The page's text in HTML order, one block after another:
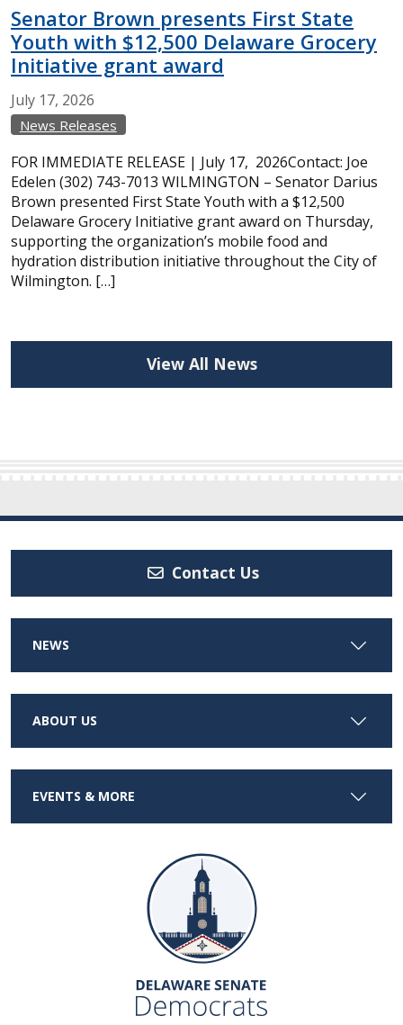
Senator Brown presents First State
Youth with $12,500 Delaware Grocery
Initiative grant award
July 17, 2026
News Releases
FOR IMMEDIATE RELEASE | July 17, 2026Contact: Joe
Edelen (302) 743-7013 WILMINGTON – Senator Darius
Brown presented First State Youth with a $12,500
Delaware Grocery Initiative grant award on Thursday,
supporting the organization’s mobile food and
hydration distribution initiative throughout the City of
Wilmington. […]
View All News
Contact Us
NEWS
ABOUT US
EVENTS & MORE